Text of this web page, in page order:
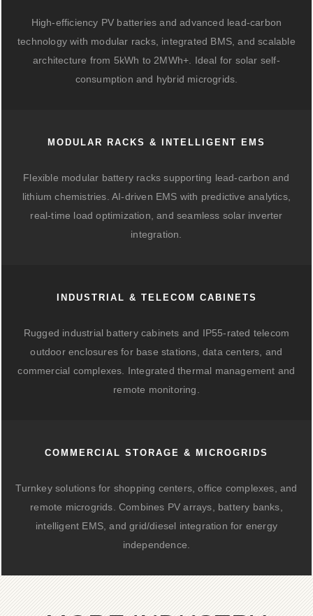
High-efficiency PV batteries and advanced lead-carbon
technology with modular racks, integrated BMS, and scalable
architecture from 5kWh to 2MWh+. Ideal for solar self-
consumption and hybrid microgrids.
MODULAR RACKS & INTELLIGENT EMS
Flexible modular battery racks supporting lead-carbon and
lithium chemistries. AI-driven EMS with predictive analytics,
real-time load optimization, and seamless solar inverter
integration.
INDUSTRIAL & TELECOM CABINETS
Rugged industrial battery cabinets and IP55-rated telecom
outdoor enclosures for base stations, data centers, and
commercial complexes. Integrated thermal management and
remote monitoring.
COMMERCIAL STORAGE & MICROGRIDS
Turnkey solutions for shopping centers, office complexes, and
remote microgrids. Combines PV arrays, battery banks,
intelligent EMS, and grid/diesel integration for energy
independence.